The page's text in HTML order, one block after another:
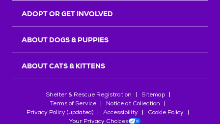
ADOPT OR GET INVOLVED
ABOUT DOGS & PUPPIES
ABOUT CATS & KITTENS
Shelter & Rescue Registration
Sitemap
Terms of Service
Notice at Collection
Privacy Policy (updated)
Accessibility
Cookie Policy
Your Privacy Choices